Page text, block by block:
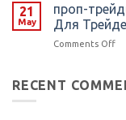
of
21
May
️проп-
Для
Comments Offon
RECENT